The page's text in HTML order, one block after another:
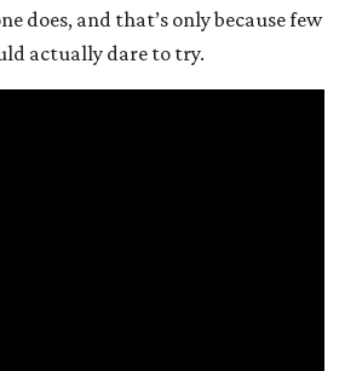
does, and that’s only because few
actually dare to try.